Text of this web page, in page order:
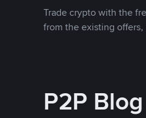
Trade crypto with the
from the existing
P2P Blog